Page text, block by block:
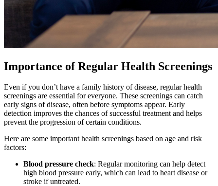
Importance of Regular Health Screenings
Even if you don’t have a family history of disease, regular health
screenings are essential for everyone. These screenings can catch
early signs of disease, often before symptoms appear. Early
detection improves the chances of successful treatment and helps
prevent the progression of certain conditions.
Here are some important health screenings based on age and risk
factors:
Blood pressure check: Regular monitoring can help detect
high blood pressure early, which can lead to heart disease or
stroke if untreated.